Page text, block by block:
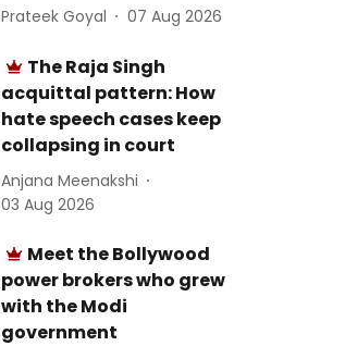
Prateek Goyal 07 Aug 2026
The Raja Singh
acquittal pattern: How
hate speech cases keep
collapsing in court
Anjana Meenakshi
03 Aug 2026
Meet the Bollywood
power brokers who grew
with the Modi
government